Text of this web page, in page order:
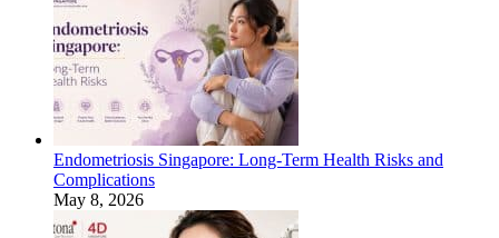
Endometriosis Singapore: Long-Term Health Risks and
Complications
May 8, 2026